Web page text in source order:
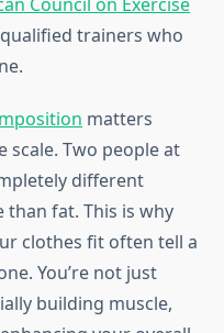
trainers who
matters
Two people at
different
than fat. This is why
clothes fit often tell a
You’re not just
building muscle,